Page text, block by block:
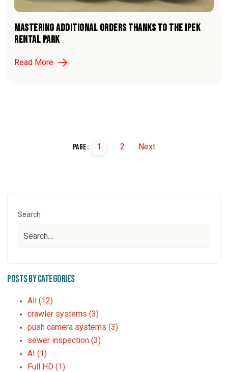
MASTERING ADDITIONAL ORDERS THANKS TO THE iPEK
RENTAL PARK
Read More
Page: 1 2 Next
Search
Posts by Categories
All (12)
crawler systems (3)
push camera systems (3)
sewer inspection (3)
AI (1)
Full HD (1)